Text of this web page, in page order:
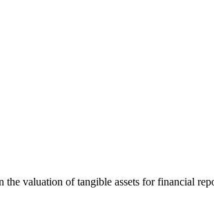
valuation of tangible assets for financial